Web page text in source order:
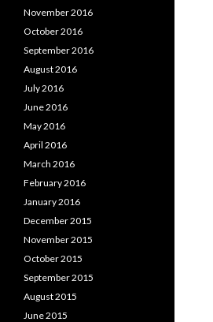
November 2016
October 2016
September 2016
August 2016
July 2016
June 2016
May 2016
April 2016
March 2016
February 2016
January 2016
December 2015
November 2015
October 2015
September 2015
August 2015
June 2015